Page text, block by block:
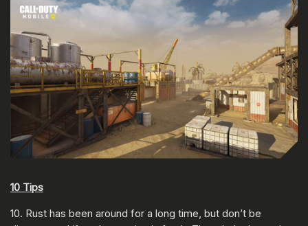
10 Tips
10. Rust has been around for a long time, but don’t be